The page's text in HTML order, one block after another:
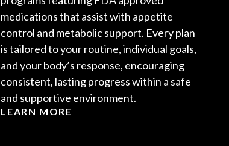
medications that assist with appetite
control and metabolic support. Every plan
is tailored to your routine, individual goals,
and your body’s response, encouraging
consistent, lasting progress within a safe
and supportive environment.
LEARN MORE